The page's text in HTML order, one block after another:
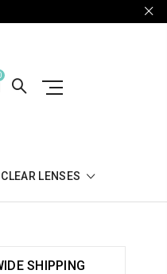
CLEAR LENSES
SHIPPING